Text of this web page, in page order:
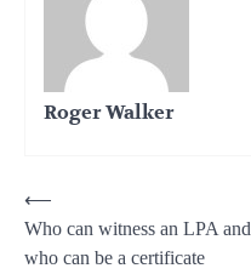
Roger Walker
Post
navigation
⟵
Who can witness an LPA and
who can be a certificate